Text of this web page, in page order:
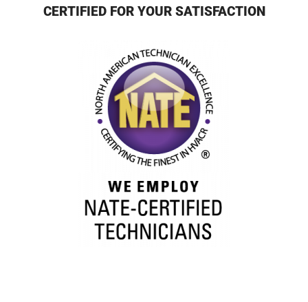
CERTIFIED FOR YOUR SATISFACTION